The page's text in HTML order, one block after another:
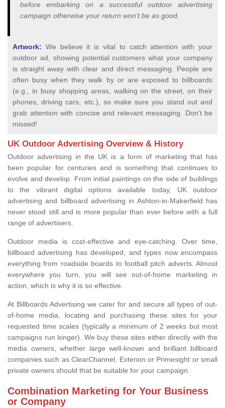
before embarking on a successful outdoor advertising
campaign otherwise your return won’t be as good.
Artwork: We believe it is vital to catch attention with your
outdoor ad, showing potential customers what your company
is straight away with clear and direct messaging. People are
often busy when they walk by or are exposed to billboards
(e.g., in busy shopping areas, walking on the street, on their
phones, driving cars, etc.), so make sure you stand out and
grab attention with concise and relevant messaging. Don't be
missed!
UK Outdoor Advertising Overview & History
Outdoor advertising in the UK is a form of marketing that has
been popular for centuries and is something that continues to
evolve and develop. From initial paintings on the side of buildings
to the vibrant digital options available today, UK outdoor
advertising and billboard advertising in Ashton-in-Makerfield has
never stood still and is more popular than ever before with a full
range of advertisers.
Outdoor media is cost-effective and eye-catching. Over time,
billboard advertising has developed, and types now encompass
everything from roadside boards to football pitch adverts. Almost
everywhere you turn, you will see out-of-home marketing in
action, which is why it is so effective.
At Billboards Advertising we cater for and secure all types of out-
of-home media, locating and purchasing these sites for your
requested time scales (typically a minimum of 2 weeks but most
campaigns run longer). We buy these sites either directly with the
media owners, whether large well-known and brilliant billboard
companies such as ClearChannel, Exterion or Primesight or small
private owners should that be suitable for your campaign.
Combination Marketing for Your Business
or Company